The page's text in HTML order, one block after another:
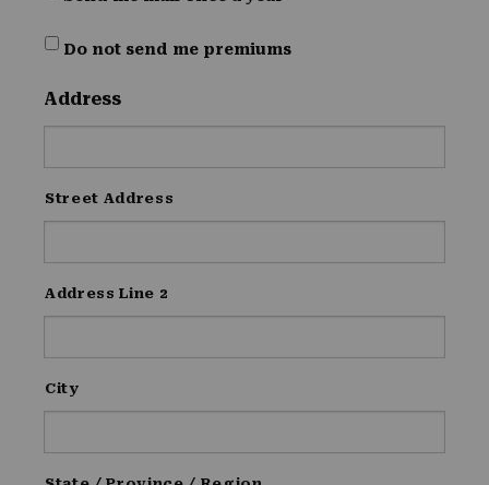
Do not send me premiums
Address
Street Address
Address Line 2
City